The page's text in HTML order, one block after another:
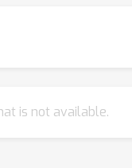
inference engines
for models where the
is not available.